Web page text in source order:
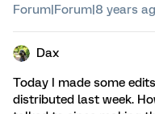
Forum|Forum|8 years
Dax
Today I made some
distributed last week.